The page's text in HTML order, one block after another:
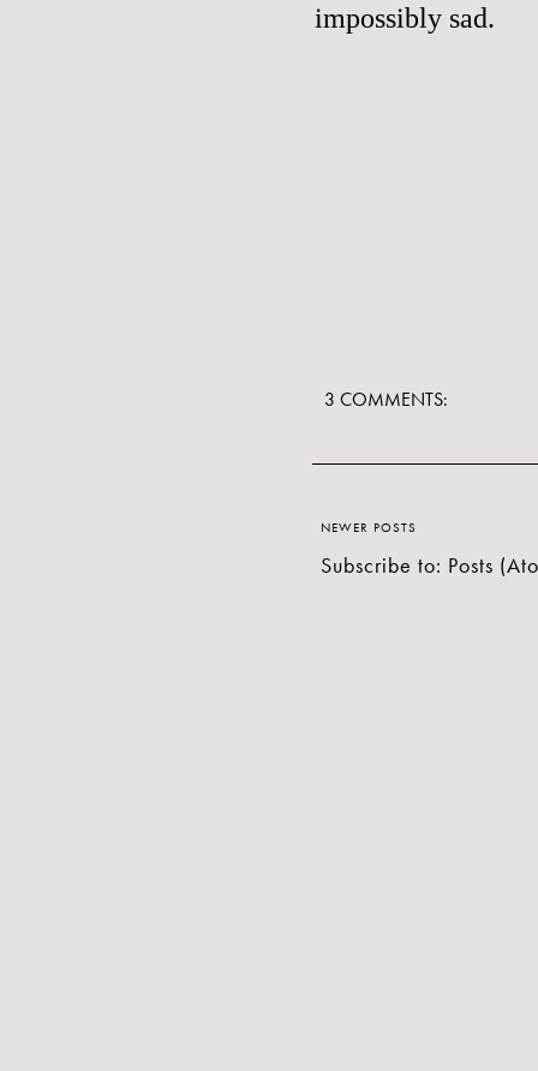
impossibly sad.
3 COMMENTS:
NEWER POSTS
Subscribe to: Posts